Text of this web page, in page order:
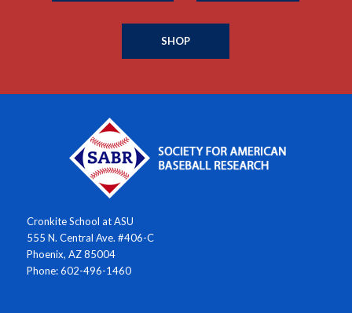
SHOP
Cronkite School at ASU
555 N. Central Ave. #406-C
Phoenix, AZ 85004
Phone: 602-496-1460